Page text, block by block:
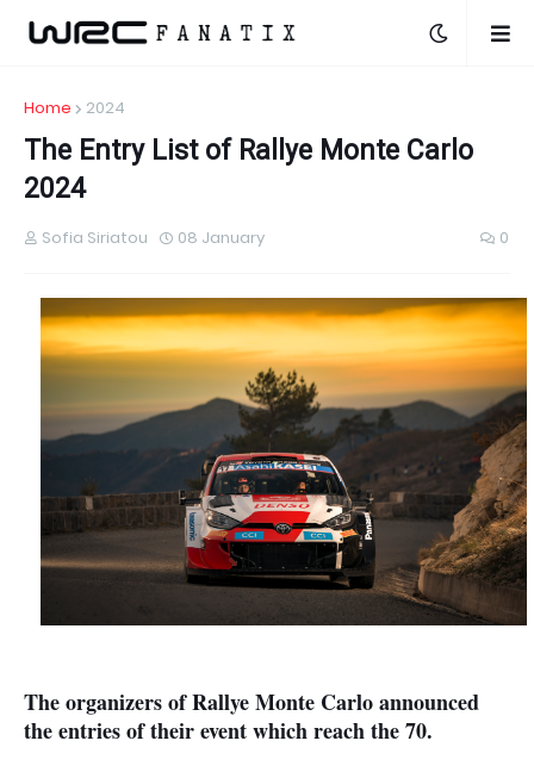
Home 2024
The Entry List of Rallye Monte Carlo
2024
Sofia Siriatou 08 January 0
The organizers of Rallye Monte Carlo announced
the entries of their event which reach the 70.